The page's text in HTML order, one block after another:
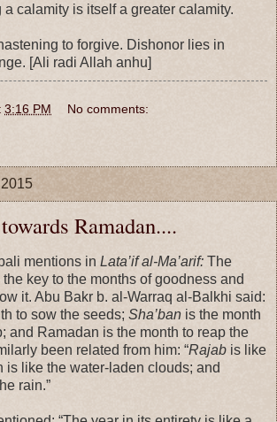
a calamity is itself a greater calamity.
to forgive. Dishonor lies in
[Ali radi Allah anhu]
3:16 PM No comments:
Ramadan....
mentions in Lata’if al-Ma’arif: The
the key to the months of goodness and
it. Abu Bakr b. al-Warraq al-Balkhi said:
to sow the seeds; Sha’ban is the month
and Ramadan is the month to reap the
been related from him: “Rajab is like
is like the water-laden clouds; and
rain.”